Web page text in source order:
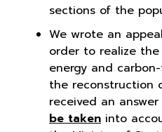
sections of the
We wrote an
order to realize
energy and
the reconstruction
received an
be taken into